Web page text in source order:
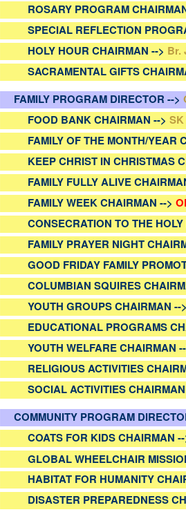
ROSARY PROGRAM
SPECIAL REFLECTION
HOLY HOUR CHAIRMAN --> Br.
SACRAMENTAL GIFTS
FAMILY PROGRAM DIRECTOR -->
FOOD BANK CHAIRMAN -->
FAMILY OF THE MONTH/YEAR
KEEP CHRIST IN CHRISTMAS
FAMILY FULLY ALIVE
FAMILY WEEK CHAIRMAN -->
CONSECRATION TO THE
FAMILY PRAYER NIGHT
GOOD FRIDAY FAMILY
COLUMBIAN SQUIRES
YOUTH GROUPS CHAIRMAN -->
EDUCATIONAL PROGRAMS
YOUTH WELFARE CHAIRMAN
RELIGIOUS ACTIVITIES
SOCIAL ACTIVITIES
COMMUNITY PROGRAM
COATS FOR KIDS CHAIRMAN --
GLOBAL WHEELCHAIR
HABITAT FOR HUMANITY
DISASTER PREPAREDNESS